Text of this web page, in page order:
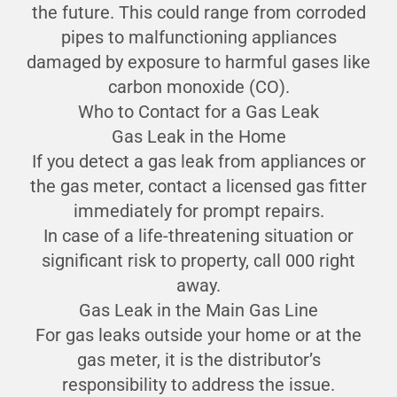
the future. This could range from corroded
pipes to malfunctioning appliances
damaged by exposure to harmful gases like
carbon monoxide (CO).
Who to Contact for a Gas Leak
Gas Leak in the Home
If you detect a gas leak from appliances or
the gas meter, contact a licensed gas fitter
immediately for prompt repairs.
In case of a life-threatening situation or
significant risk to property, call 000 right
away.
Gas Leak in the Main Gas Line
For gas leaks outside your home or at the
gas meter, it is the distributor’s
responsibility to address the issue.